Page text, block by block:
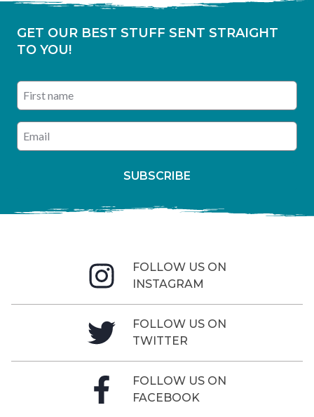
GET OUR BEST STUFF SENT STRAIGHT
TO YOU!
Enter your email address
SUBSCRIBE
FOLLOW US ON
INSTAGRAM
FOLLOW US ON
TWITTER
FOLLOW US ON
FACEBOOK